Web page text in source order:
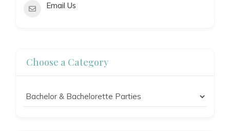
Email Us
Choose a Category